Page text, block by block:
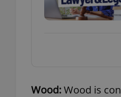
Wood:Wood is